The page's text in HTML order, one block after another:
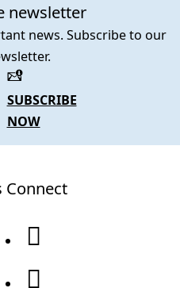
newsletter
news. Subscribe to our
SUBSCRIBE
NOW
Connect